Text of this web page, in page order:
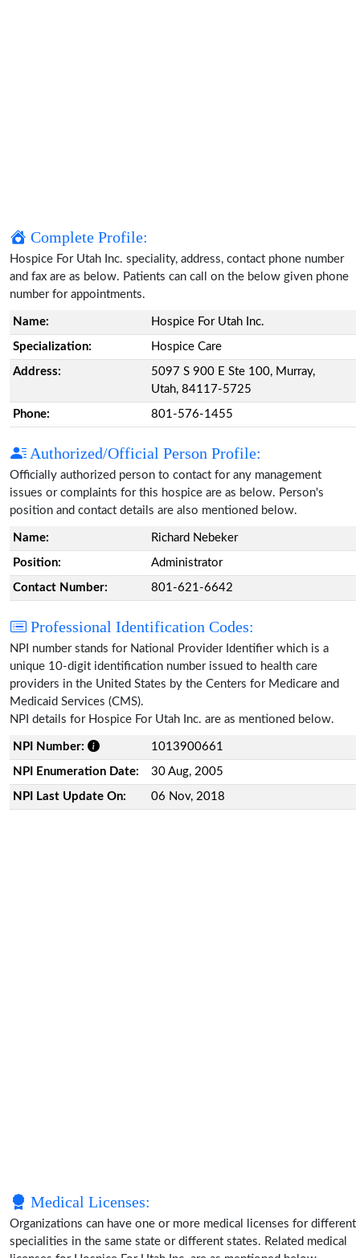
Complete Profile:
Hospice For Utah Inc. speciality, address, contact phone number
and fax are as below. Patients can call on the below given phone
number for appointments.
Name: Hospice For Utah Inc.
Specialization: Hospice Care
Address:
5097 S 900 E Ste 100, Murray,
Utah, 84117-5725
Phone: 801-576-1455
Authorized/Official Person Profile:
Officially authorized person to contact for any management
issues or complaints for this hospice are as below. Person's
position and contact details are also mentioned below.
Name: Richard Nebeker
Position: Administrator
Contact Number: 801-621-6642
Professional Identification Codes:
NPI number stands for National Provider Identifier which is a
unique 10-digit identification number issued to health care
providers in the United States by the Centers for Medicare and
Medicaid Services (CMS).
NPI details for Hospice For Utah Inc. are as mentioned below.
NPI Number: 1013900661
NPI Enumeration Date: 30 Aug, 2005
NPI Last Update On: 06 Nov, 2018
Medical Licenses:
Organizations can have one or more medical licenses for different
specialities in the same state or different states. Related medical